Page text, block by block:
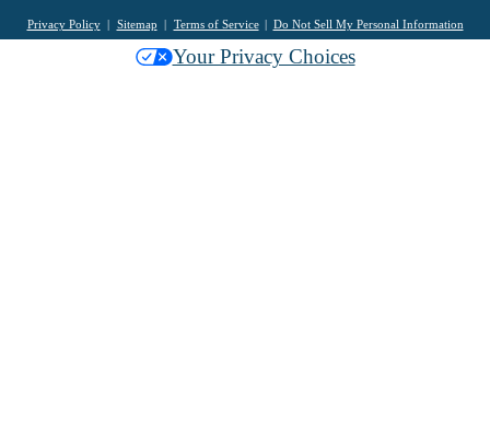
Privacy Policy Sitemap Terms of Service Do Not Sell My Personal Information
Your Privacy Choices